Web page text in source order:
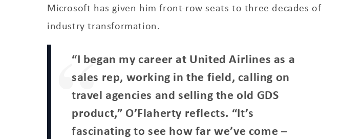
Microsoft has given him front-row seats to three decades of
industry transformation.
“I began my career at United Airlines as a
sales rep, working in the field, calling on
travel agencies and selling the old GDS
product,” O’Flaherty reflects. “It’s
fascinating to see how far we’ve come –